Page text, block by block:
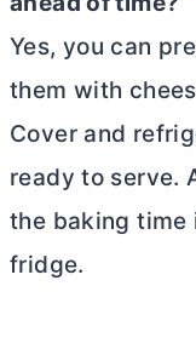
Yes, you can
them with
Cover and
ready to serve.
the baking
fridge.